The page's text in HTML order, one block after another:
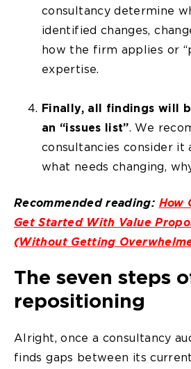
consultancy determine
identified changes,
how the firm applies or
expertise.
Finally, all findings will
an “issues list” . We
consultancies consider it
what needs changing,
Recommended reading: How
Get Started With Value
(Without Getting
The seven steps
repositioning
Alright, once a consultancy
finds gaps between its